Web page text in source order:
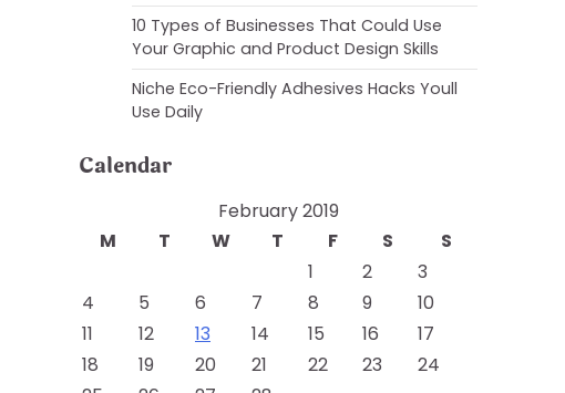
10 Types of Businesses That Could Use
Your Graphic and Product Design Skills
Niche Eco-Friendly Adhesives Hacks Youll
Use Daily
Calendar
February 2019
M
T W T F S
S
1
2
3
4
5 6 7 8 9
10
11
12 13 14 15 16
17
18
19 20 21 22 23
24